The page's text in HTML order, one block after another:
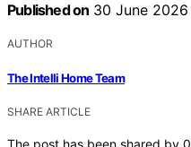
Published on 30 June 2026
AUTHOR
The Intelli Home Team
SHARE ARTICLE
The post has been shared by 0